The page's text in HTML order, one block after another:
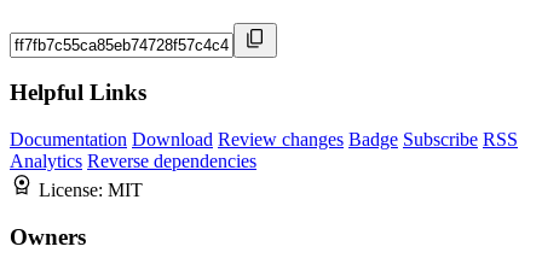
Helpful Links
Documentation Download Review changes Badge Subscribe RSS
Analytics Reverse dependencies
License: MIT
Owners